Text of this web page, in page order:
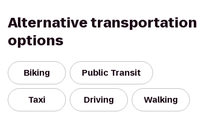
Alternative transportation
options
Biking Public Transit
Taxi Driving Walking